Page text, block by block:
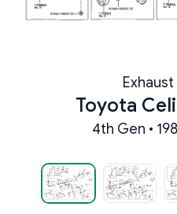
Exhaust
Toyota
4th Gen •